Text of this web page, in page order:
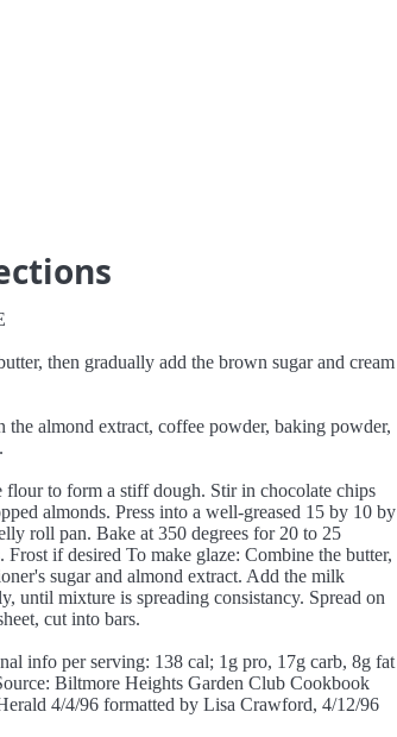
then gradually add the brown sugar and cream
the almond extract, coffee powder, baking powder,
flour to form a stiff dough. Stir in chocolate chips
almonds. Press into a well-greased 15 by 10 by
roll pan. Bake at 350 degrees for 20 to 25
Frost if desired To make glaze: Combine the butter,
sugar and almond extract. Add the milk
until mixture is spreading consistancy. Spread on
cut into bars.
info per serving: 138 cal; 1g pro, 17g carb, 8g fat
Biltmore Heights Garden Club Cookbook
4/4/96 formatted by Lisa Crawford, 4/12/96